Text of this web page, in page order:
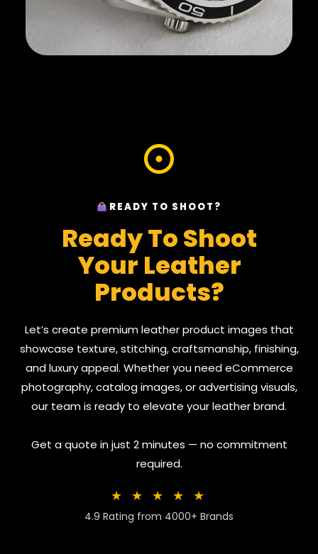
READY TO SHOOT?
Ready To Shoot
Your Leather
Products?
Let’s create premium leather product images that
showcase texture, stitching, craftsmanship, finishing,
and luxury appeal. Whether you need eCommerce
photography, catalog images, or advertising visuals,
our team is ready to elevate your leather brand.
Get a quote in just 2 minutes — no commitment
required.
★ ★ ★ ★ ★
4.9 Rating from 4000+ Brands